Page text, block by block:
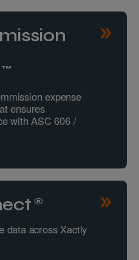
expense
ensures
with ASC 606 /
data across Xactly